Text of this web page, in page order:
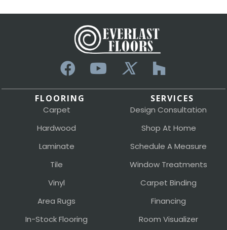
FLOORING
Carpet
Hardwood
Laminate
Tile
Vinyl
Area Rugs
In-Stock Flooring
SERVICES
Design Consultation
Shop At Home
Schedule A Measure
Window Treatments
Carpet Binding
Financing
Room Visualizer